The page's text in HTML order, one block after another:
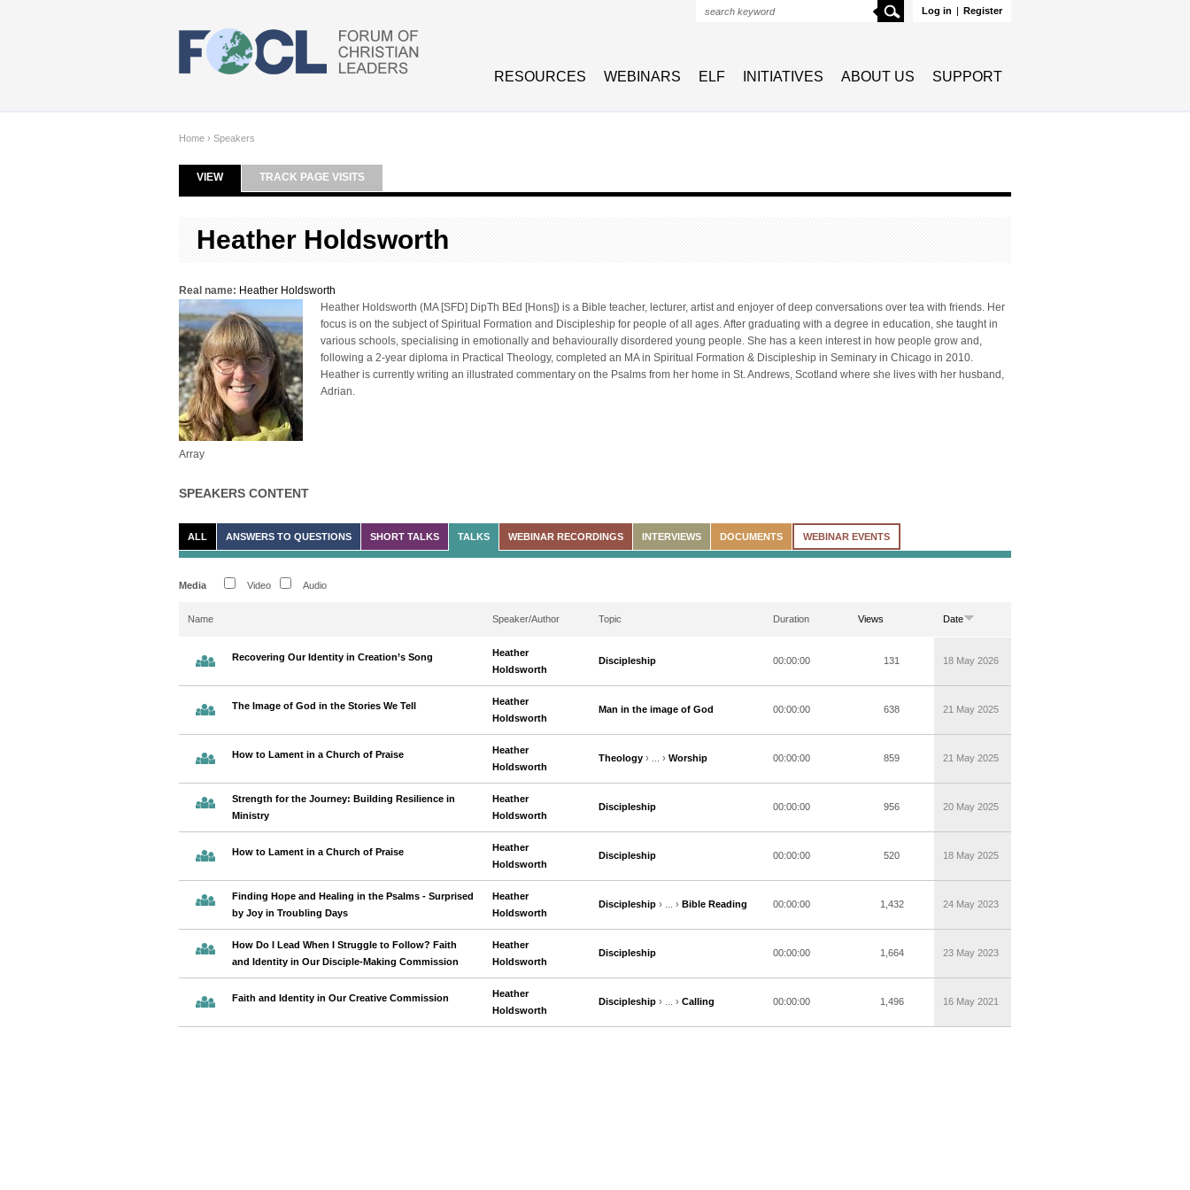
Log in | Register
Search
RESOURCES WEBINARS ELF INITIATIVES ABOUT US SUPPORT
Home › Speakers
Primary tabs
VIEW(ACTIVE TAB)TRACK PAGE VISITS
Heather Holdsworth
Real name: Heather Holdsworth
Heather Holdsworth (MA [SFD] DipTh BEd [Hons]) is a Bible teacher, lecturer, artist and enjoyer of deep conversations over tea with friends. Her
focus is on the subject of Spiritual Formation and Discipleship for people of all ages. After graduating with a degree in education, she taught in
various schools, specialising in emotionally and behaviourally disordered young people. She has a keen interest in how people grow and,
following a 2-year diploma in Practical Theology, completed an MA in Spiritual Formation & Discipleship in Seminary in Chicago in 2010.
Heather is currently writing an illustrated commentary on the Psalms from her home in St. Andrews, Scotland where she lives with her husband,
Adrian.
Array
SPEAKERS CONTENT
ALL ANSWERS TO QUESTIONS SHORT TALKS TALKS WEBINAR RECORDINGS INTERVIEWS DOCUMENTS WEBINAR EVENTS
Media Video Audio
Name Speaker/Author Topic Duration Views Date
Recovering Our Identity in Creation’s Song
Heather
Holdsworth
Discipleship 00:00:00 131 18 May 2026
The Image of God in the Stories We Tell
Heather
Holdsworth
Man in the image of God 00:00:00 638 21 May 2025
How to Lament in a Church of Praise
Heather
Holdsworth
Theology › ... › Worship 00:00:00 859 21 May 2025
Strength for the Journey: Building Resilience in
Ministry
Heather
Holdsworth
Discipleship 00:00:00 956 20 May 2025
How to Lament in a Church of Praise
Heather
Holdsworth
Discipleship 00:00:00 520 18 May 2025
Finding Hope and Healing in the Psalms - Surprised
by Joy in Troubling Days
Heather
Holdsworth
Discipleship › ... › Bible Reading 00:00:00 1,432 24 May 2023
How Do I Lead When I Struggle to Follow? Faith
and Identity in Our Disciple-Making Commission
Heather
Holdsworth
Discipleship 00:00:00 1,664 23 May 2023
Faith and Identity in Our Creative Commission
Heather
Holdsworth
Discipleship › ... › Calling 00:00:00 1,496 16 May 2021